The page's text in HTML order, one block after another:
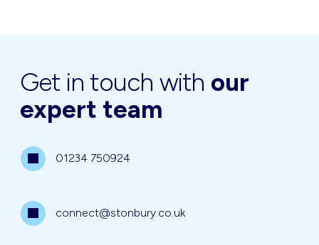
Get in touch with our
expert team
01234 750924
connect@stonbury.co.uk